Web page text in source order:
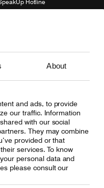
About
and ads, to provide
our traffic. Information
with our social
They may combine
provided or that
services. To know
personal data and
please consult our
Hotline
CargoluxAirlines